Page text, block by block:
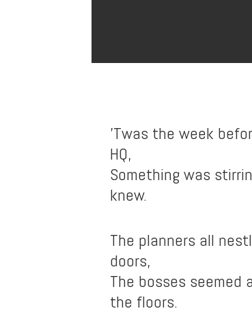
’Twas the week
HQ,
Something was
knew.
The planners all
doors,
The bosses seemed
the floors.